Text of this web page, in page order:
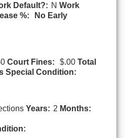
Default?: N Work
%:
No Early
Court Fines: $.00 Total
Special Condition:
Years: 2 Months: